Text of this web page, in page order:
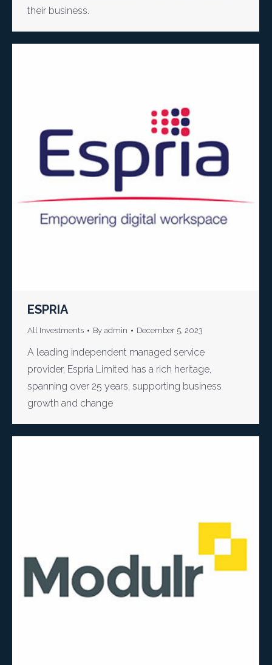
their business.
ESPRIA
All Investments By admin December 5, 2023
A leading independent managed service
provider, Espria Limited has a rich heritage,
spanning over 25 years, supporting business
growth and change